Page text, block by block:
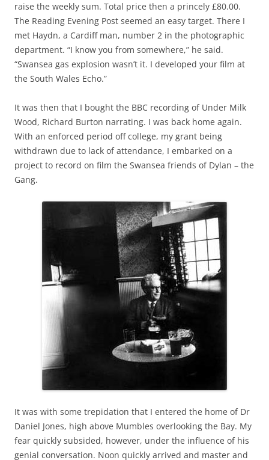
raise the weekly sum. Total price then a princely £80.00.
The Reading Evening Post seemed an easy target. There I
met Haydn, a Cardiff man, number 2 in the photographic
department. “I know you from somewhere,” he said.
“Swansea gas explosion wasn’t it. I developed your film at
the South Wales Echo.”
It was then that I bought the BBC recording of Under Milk
Wood, Richard Burton narrating. I was back home again.
With an enforced period off college, my grant being
withdrawn due to lack of attendance, I embarked on a
project to record on film the Swansea friends of Dylan – the
Gang.
It was with some trepidation that I entered the home of Dr
Daniel Jones, high above Mumbles overlooking the Bay. My
fear quickly subsided, however, under the influence of his
genial conversation. Noon quickly arrived and master and